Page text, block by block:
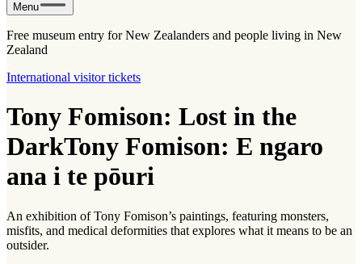
Menu
Free museum entry for New Zealanders and people living in New
Zealand
International visitor tickets
Tony Fomison: Lost in the
DarkTony Fomison: E ngaro
ana i te pōuri
An exhibition of Tony Fomison’s paintings, featuring monsters,
misfits, and medical deformities that explores what it means to be an
outsider.